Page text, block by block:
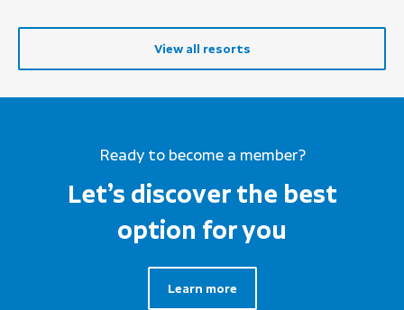
View all resorts
Ready to become a member?
Let’s discover the best
option for you
Learn more